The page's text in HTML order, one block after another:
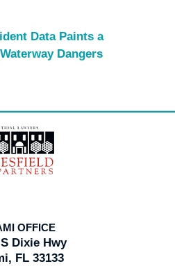
Data Paints a
Dangers
Information
OFFICE
Dixie Hwy
FL 33133